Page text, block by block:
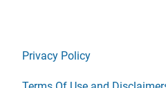
Privacy Policy